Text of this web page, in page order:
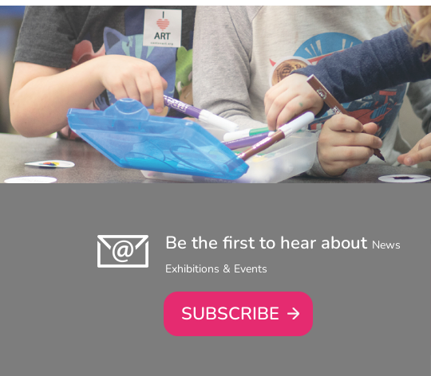
Be the first to hear about News
Exhibitions & Events
SUBSCRIBE